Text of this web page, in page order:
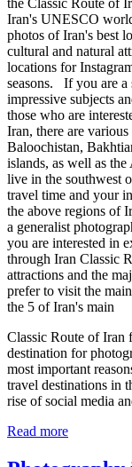
the Classic Route of
Iran's UNESCO
photos of Iran's best
cultural and natural
locations for
seasons. If you are a
impressive subjects
those who are
Iran, there are
Baloochistan,
islands, as well as
live in the southwest
travel time and your
the above regions of
a generalist
you are interested in
through Iran Classic
attractions and the
prefer to visit the
the 5 of Iran's main
Classic Route of Iran
destination for
most important
travel destinations in
rise of social media
Read more